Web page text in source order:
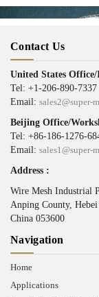
Contact Us
United States
Tel: +1-206-890-7337
Email: sales2@super-
Beijing Office/
Tel: +86-186-1276-
Email: sales1@super-
Address :
Wire Mesh Industrial
Anping County,
China 053600
Navigation
Home
Applications